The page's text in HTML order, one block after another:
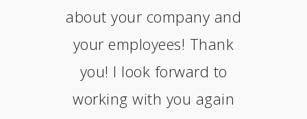
about your company and
your employees! Thank
you! I look forward to
working with you again